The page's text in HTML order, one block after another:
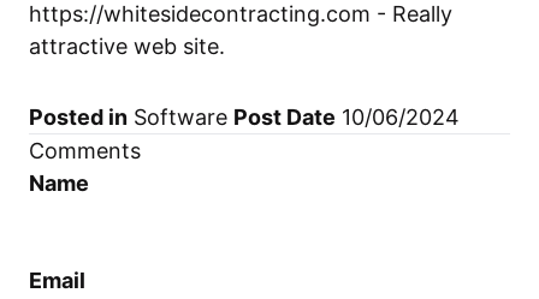
https://whitesidecontracting.com - Really
attractive web site.
Posted in Software Post Date 10/06/2024
Comments
Name
Email